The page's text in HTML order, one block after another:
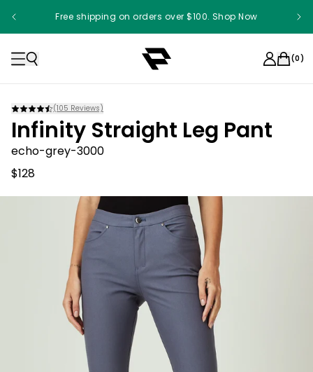
Free shipping on orders over $100. Shop Now
(0)
(105 Reviews)
Infinity Straight Leg Pant
echo-grey-3000
$128